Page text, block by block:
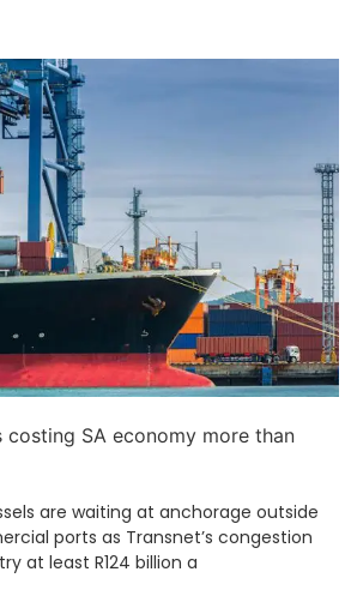
SA economy more than
are waiting at anchorage outside
ports as Transnet’s congestion
at least R124 billion a